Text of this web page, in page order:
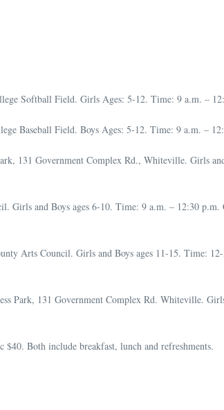
Softball Field. Girls Ages: 5-12. Time: 9 a.m. –
Baseball Field. Boys Ages: 5-12. Time: 9 a.m. –
131 Government Complex Rd., Whiteville. Girls
and Boys ages 6-10. Time: 9 a.m. – 12:30
Arts Council. Girls and Boys ages 11-15. Time:
Park, 131 Government Complex Rd. Whiteville.
Both include breakfast, lunch and refreshments.